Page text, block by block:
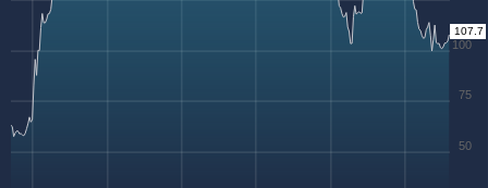
50
75
100
107.7